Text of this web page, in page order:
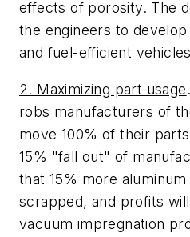
effects of porosity. The
the engineers to
and fuel-efficient
2. Maximizing part usage
robs manufacturers of
move 100% of their
15% "fall out" of
that 15% more
scrapped, and profits
vacuum impregnation